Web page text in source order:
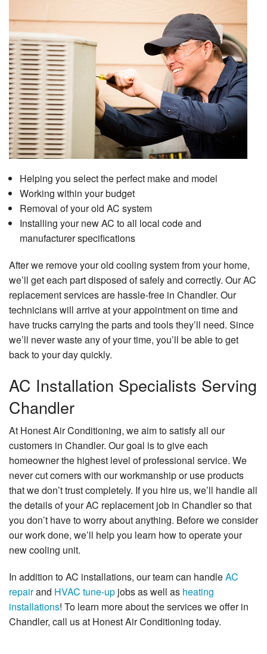
Helping you select the perfect make and model
Working within your budget
Removal of your old AC system
Installing your new AC to all local code and
manufacturer specifications
After we remove your old cooling system from your home,
we’ll get each part disposed of safely and correctly. Our AC
replacement services are hassle-free in Chandler. Our
technicians will arrive at your appointment on time and
have trucks carrying the parts and tools they’ll need. Since
we’ll never waste any of your time, you’ll be able to get
back to your day quickly.
AC Installation Specialists Serving
Chandler
At Honest Air Conditioning, we aim to satisfy all our
customers in Chandler. Our goal is to give each
homeowner the highest level of professional service. We
never cut corners with our workmanship or use products
that we don’t trust completely. If you hire us, we’ll handle all
the details of your AC replacement job in Chandler so that
you don’t have to worry about anything. Before we consider
our work done, we’ll help you learn how to operate your
new cooling unit.
In addition to AC installations, our team can handleAC
repairand HVAC tune-up jobs as well as heating
installations! To learn more about the services we offer in
Chandler, call us at Honest Air Conditioning today.